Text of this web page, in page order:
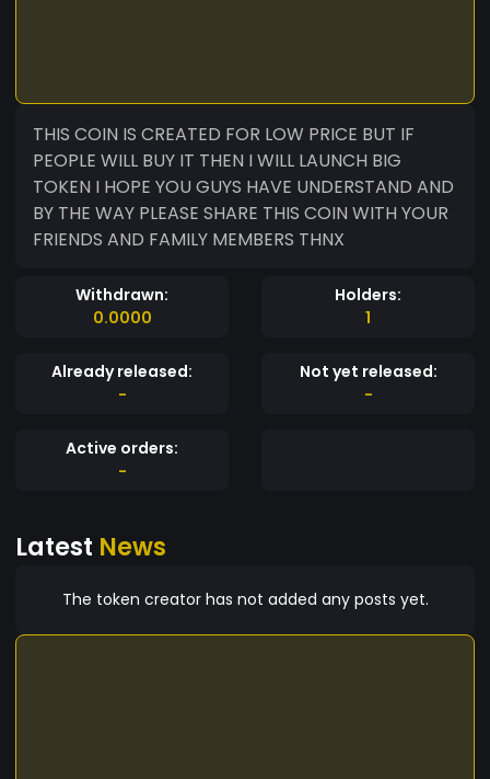
THIS COIN IS CREATED FOR LOW PRICE BUT IF
PEOPLE WILL BUY IT THEN I WILL LAUNCH BIG
TOKEN I HOPE YOU GUYS HAVE UNDERSTAND AND
BY THE WAY PLEASE SHARE THIS COIN WITH YOUR
FRIENDS AND FAMILY MEMBERS THNX
Withdrawn:
0.0000
Holders:
1
Already released:
-
Not yet released:
-
Active orders:
-
Latest News
The token creator has not added any posts yet.